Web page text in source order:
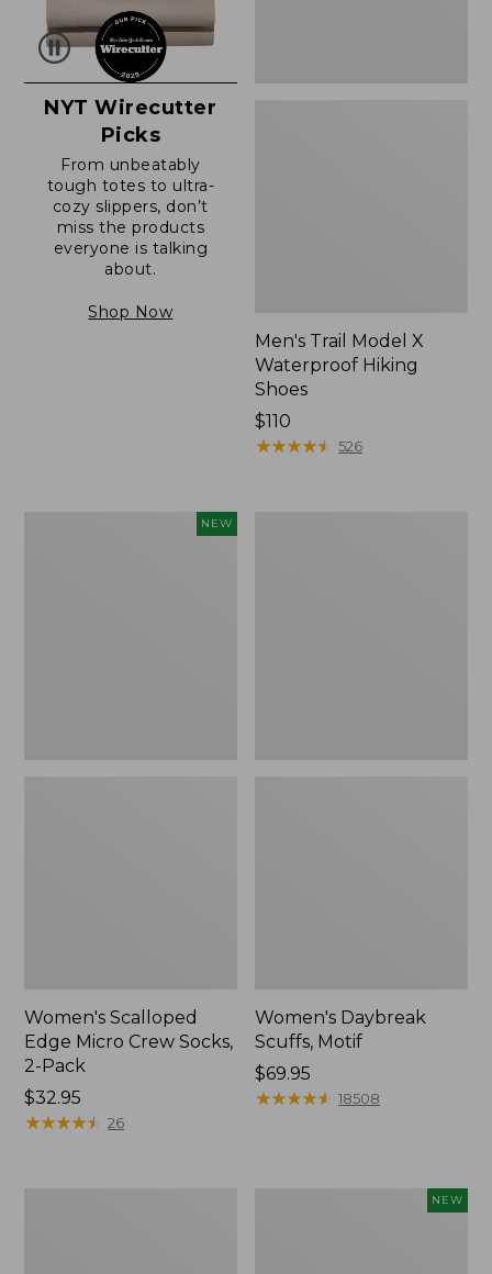
NYT Wirecutter
Picks
From unbeatably
tough totes to ultra-
cozy slippers, don’t
miss the products
everyone is talking
about.
Shop Now
Men's Trail Model X
Waterproof Hiking
Shoes
Price:
$110
$110
★★★★★
★★★★★ 526
NEW
Women's Scalloped
Edge Micro Crew Socks,
2-Pack
Price:
$32.95
$32.95
★★★★★
★★★★★ 26
Women's Daybreak
Scuffs, Motif
Price:
$69.95
$69.95
★★★★★
★★★★★ 18508
NEW